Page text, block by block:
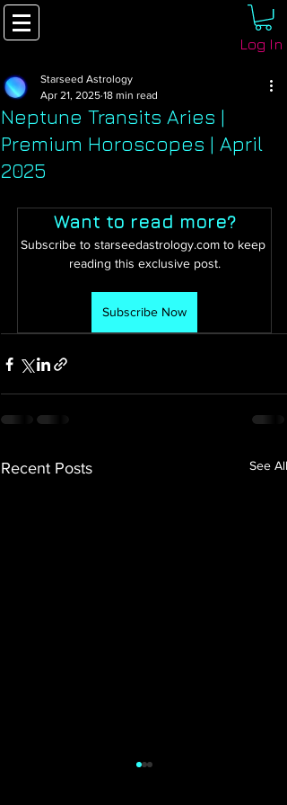
Log In
Neptune Transits Aries |
Premium Horoscopes | April
2025
Starseed Astrology
Apr 21, 2025 18 min read
Want to read more?
Subscribe to starseedastrology.com to keep
reading this exclusive post.
Subscribe Now
Recent Posts See All